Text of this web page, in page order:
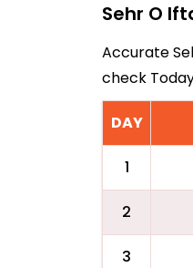
Sehr O
Accurate
check
DAY
1
2
3